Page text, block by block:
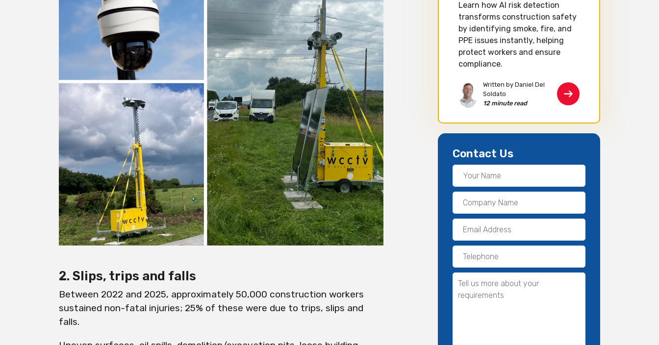
2. Slips, trips and falls
Between 2022 and 2025, approximately 50,000 construction workers
sustained non-fatal injuries; 25% of these were due to trips, slips and
falls.
Learn how AI risk detection
transforms construction safety
by identifying smoke, fire, and
PPE issues instantly, helping
protect workers and ensure
compliance.
Written by Daniel Del
Soldato
12 minute read
Contact Us